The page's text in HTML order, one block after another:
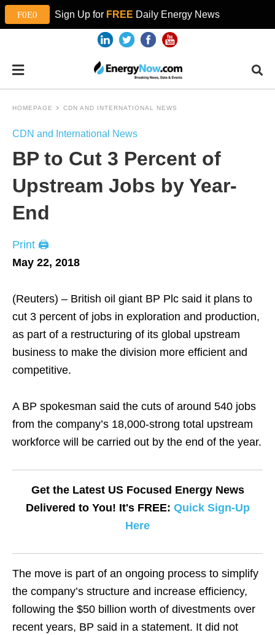
Sign Up for FREE Daily Energy News
HOMEPAGE CDN AND INTERNATIONAL NEWS
CDN and International News
BP to Cut 3 Percent of
Upstream Jobs by Year-
End
Print 🖨
May 22, 2018
(Reuters) – British oil giant BP Plc said it plans to
cut 3 percent of jobs in exploration and production,
as part of a restructuring of its global upstream
business to make the division more efficient and
competitive.
A BP spokesman said the cuts of around 540 jobs
from the company’s 18,000-strong total upstream
workforce will be carried out by the end of the year.
Get the Latest US Focused Energy News
Delivered to You! It's FREE: Quick Sign-Up
Here
The move is part of an ongoing process to simplify
the company’s structure and increase efficiency,
following the $50 billion worth of divestments over
recent years, BP said in a statement. It did not